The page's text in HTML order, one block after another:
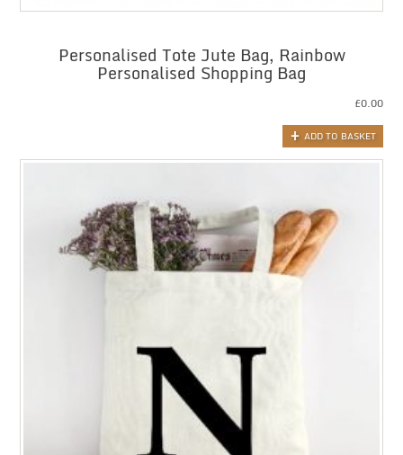
Personalised Tote Jute Bag, Rainbow
Personalised Shopping Bag
£0.00
ADD TO BASKET